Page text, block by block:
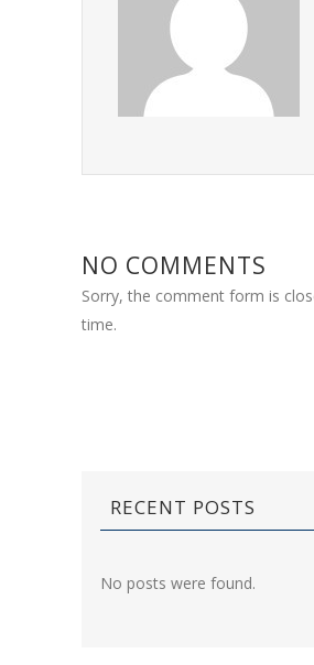
NO COMMENTS
Sorry, the comment form is
time.
RECENT POSTS
No posts were found.